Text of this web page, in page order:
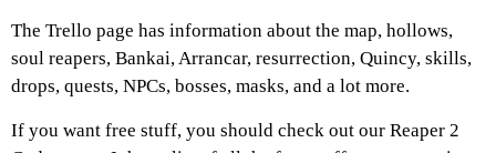
The Trello page has information about the map, hollows,
soul reapers, Bankai, Arrancar, resurrection, Quincy, skills,
drops, quests, NPCs, bosses, masks, and a lot more.
If you want free stuff, you should check out our Reaper 2